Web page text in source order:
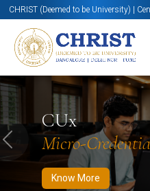
CHRIST (Deemed to be University) |
CUx
Micro-
Know More
Know More Apply Now
Previous